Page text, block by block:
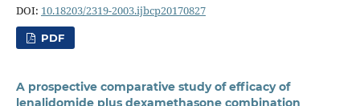
DOI: 10.18203/2319-2003.ijbcp20170827
PDF
A prospective comparative study of efficacy of
lenalidomide plus dexamethasone combination